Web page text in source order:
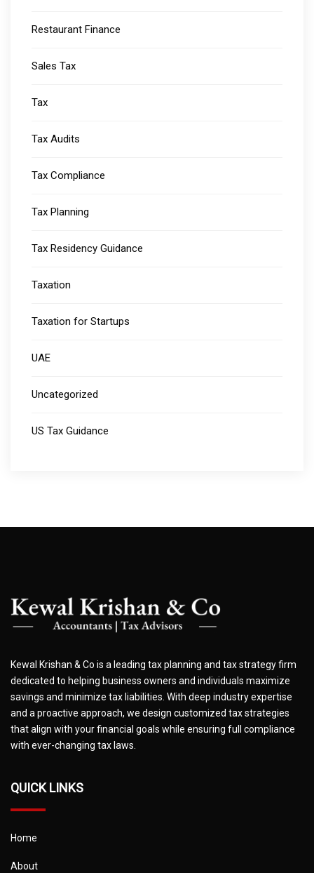
Restaurant Finance
Sales Tax
Tax
Tax Audits
Tax Compliance
Tax Planning
Tax Residency Guidance
Taxation
Taxation for Startups
UAE
Uncategorized
US Tax Guidance
Kewal Krishan & Co is a leading tax planning and tax strategy firm
dedicated to helping business owners and individuals maximize
savings and minimize tax liabilities. With deep industry expertise
and a proactive approach, we design customized tax strategies
that align with your financial goals while ensuring full compliance
with ever-changing tax laws.
QUICK LINKS
Home
About